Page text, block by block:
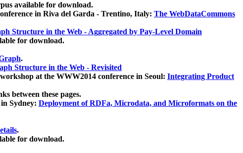
available for download.
in Riva del Garda - Trentino, Italy: The WebDataCommons
Structure in the Web - Aggregated by Pay-Level Domain
for download.
.
Structure in the Web - Revisited
at the WWW2014 conference in Seoul: Integrating Product
between these pages.
Sydney: Deployment of RDFa, Microdata, and Microformats on the
.
for download.